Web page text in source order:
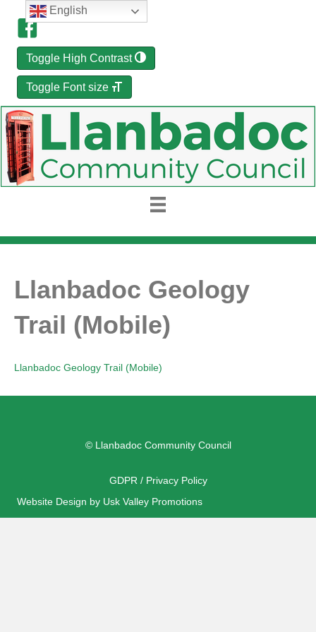
Toggle High Contrast
Toggle Font size
Llanbadoc Geology
Trail (Mobile)
Llanbadoc Geology Trail (Mobile)
© Llanbadoc Community Council
GDPR / Privacy Policy
Website Design by Usk Valley Promotions
English